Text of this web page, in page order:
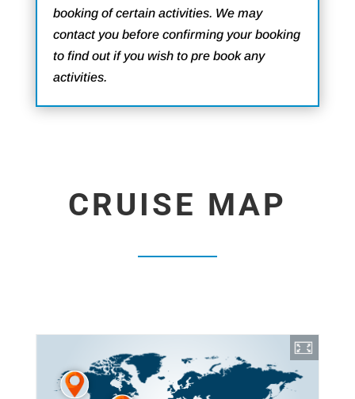
booking of certain activities. We may
contact you before confirming your booking
to find out if you wish to pre book any
activities.
CRUISE MAP